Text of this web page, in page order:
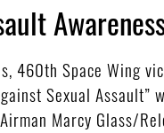
460th Space Wing
Sexual
Marcy Glass/